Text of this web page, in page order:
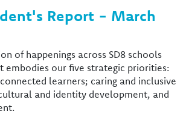
Report - March
of happenings across SD8 schools
embodies our five strategic priorities:
learners; caring and inclusive
and identity development, and